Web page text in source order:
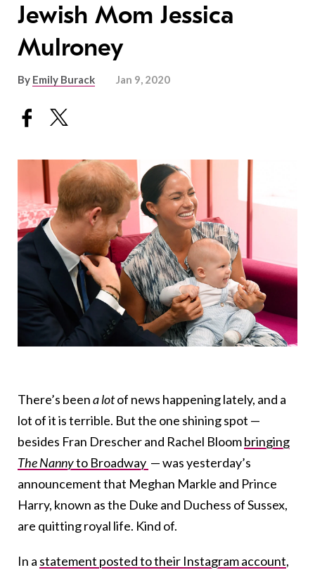
Jewish Mom Jessica
Mulroney
By Emily Burack Jan 9, 2020
There’s beena lotof news happening lately, and a
lot of it is terrible. But the one shining spot —
besides Fran Drescher and Rachel Bloombringing
The Nannyto Broadway — was yesterday’s
announcement that Meghan Markle and Prince
Harry, known as the Duke and Duchess of Sussex,
are quitting royal life. Kind of.
In a statement posted to their Instagram account,